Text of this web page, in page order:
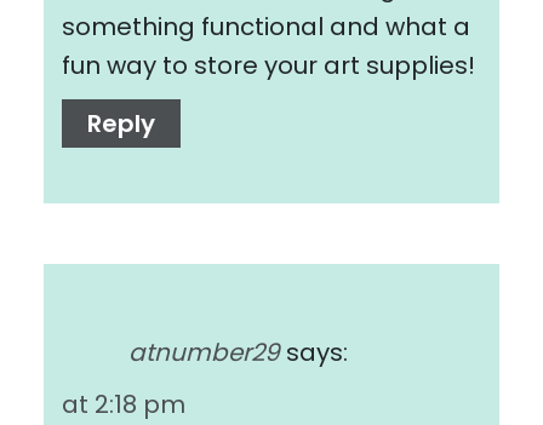
something functional and what a
fun way to store your art supplies!
Reply
atnumber29 says:
at 2:18 pm